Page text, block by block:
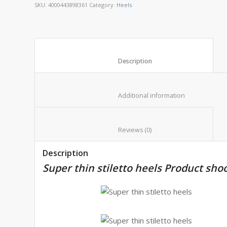
SKU:4000443898361 Category: Heels
Description
Super thin stiletto heels Product